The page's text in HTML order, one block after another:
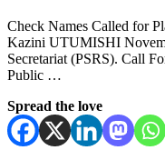
Check Names Called for
Kazini UTUMISHI
Secretariat (PSRS). Call
Public …
Spread the love